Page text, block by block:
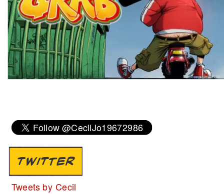
TWITTER
Tweets by Cecil